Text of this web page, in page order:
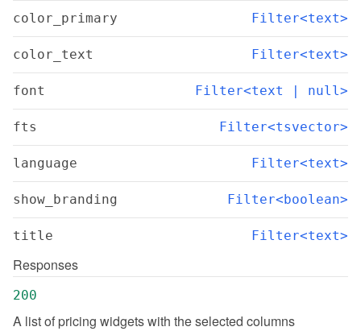
color_primary Filter<text>
color_text Filter<text>
font Filter<text | null>
fts Filter<tsvector>
language Filter<text>
show_branding Filter<boolean>
title Filter<text>
Responses
200
A list of pricing widgets with the selected columns